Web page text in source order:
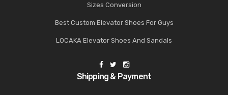
Sizes Conversion
Best Custom Elevator Shoes For Guys
LOCAKA Elevator Shoes And Sandals
Shipping & Payment